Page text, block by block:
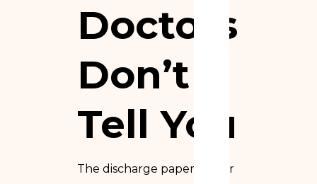
Doctors
Don’t
Tell You
The discharge papers cover